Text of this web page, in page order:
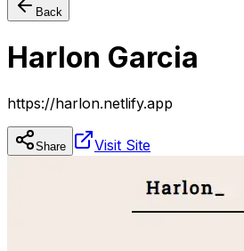
Back
Harlon Garcia
https://harlon.netlify.app
Share Visit Site